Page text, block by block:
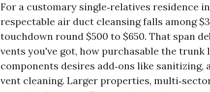
For a customary single‑relatives residence
respectable air duct cleansing falls among
touchdown round $500 to $650. That span
vents you've got, how purchasable the
components desires add‑ons like
vent cleaning. Larger properties,